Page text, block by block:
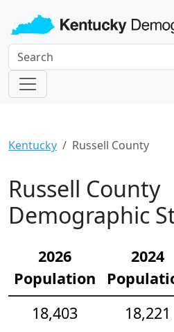
Kentucky Russell County
Russell County
Demographic
2026
Population
2024
18,403
18,221